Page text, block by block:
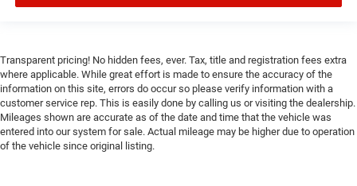
Transparent pricing! No hidden fees, ever. Tax, title and registration fees extra
where applicable. While great effort is made to ensure the accuracy of the
information on this site, errors do occur so please verify information with a
customer service rep. This is easily done by calling us or visiting the dealership.
Mileages shown are accurate as of the date and time that the vehicle was
entered into our system for sale. Actual mileage may be higher due to operation
of the vehicle since original listing.